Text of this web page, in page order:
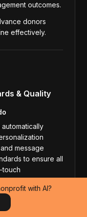
outcomes.
donors
effectively.
& Quality
message
to ensure all
touch
analyze
all
with AI?